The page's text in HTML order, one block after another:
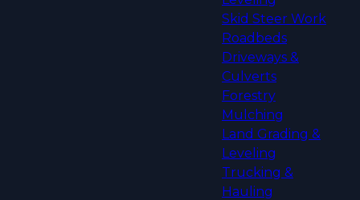
Skid Steer Work
Roadbeds
Driveways &
Culverts
Forestry
Mulching
Land Grading &
Leveling
Trucking &
Hauling